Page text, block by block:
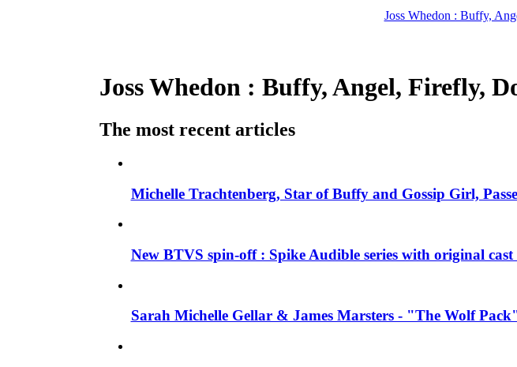
Joss Whedon : Buffy,
Joss Whedon : Buffy, Angel, Firefly,
The most recent articles
Michelle Trachtenberg, Star of Buffy and Gossip Girl,
New BTVS spin-off : Spike Audible series with original cast
Sarah Michelle Gellar & James Marsters - "The Wolf